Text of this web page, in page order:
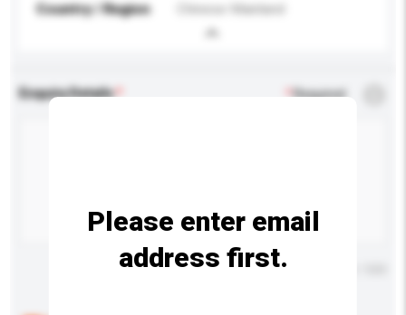
Country / Region Chinese Mainland
Enquiry Details *Required
Maximum number of characters: 0 / 500
Please enter email
address first.